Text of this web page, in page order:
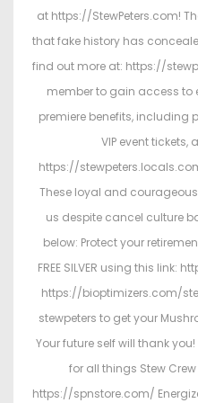
,
2
0
2
6
at https://StewPeters.com!
that fake history has
find out more at: https://
member to gain access to
premiere benefits, including
VIP event tickets,
https://
These loyal and
us despite cancel culture
below: Protect your
FREE SILVER using this link:
https://bioptimizers.com/
stewpeters to get your
Your future self will thank
for all things Stew
https://spnstore.com/